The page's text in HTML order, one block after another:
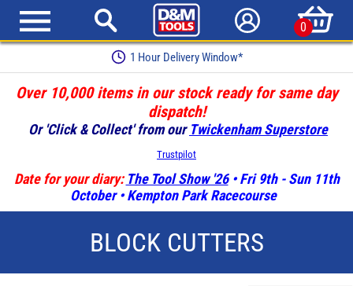
0
1 Hour Delivery Window*
Over 10,000 items in our stock ready for same day
dispatch!
Or 'Click & Collect' from our Twickenham Superstore
Trustpilot
Date for your diary: The Tool Show '26• Fri 9th - Sun 11th
October • Kempton Park Racecourse
BLOCK CUTTERS